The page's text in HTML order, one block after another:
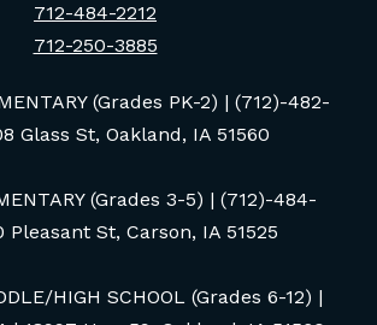
712-484-2212
712-250-3885
(Grades PK-2) | (712)-482-
Glass St, Oakland, IA 51560
(Grades 3-5) | (712)-484-
Pleasant St, Carson, IA 51525
HIGH SCHOOL (Grades 6-12) |